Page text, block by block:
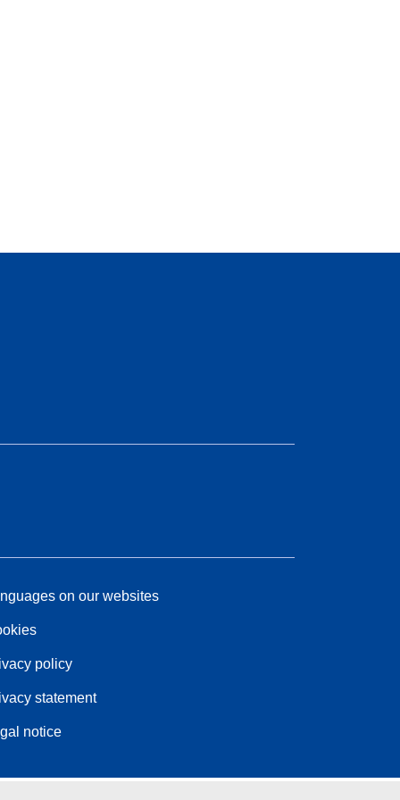
on our websites
policy
statement
notice